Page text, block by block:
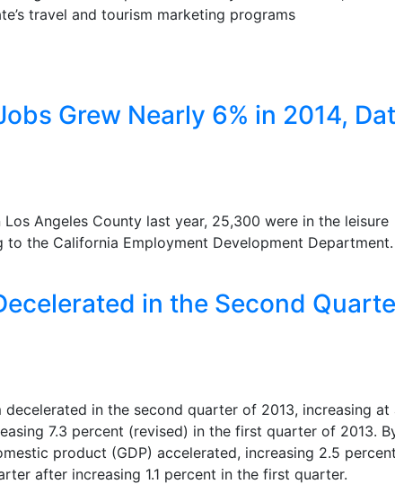
travel and tourism marketing programs
Grew Nearly 6% in 2014,
Angeles County last year, 25,300 were in the leisure
the California Employment Development Department.
in the Second
in the second quarter of 2013, increasing at
7.3 percent (revised) in the first quarter of 2013.
product (GDP) accelerated, increasing 2.5 percent
after increasing 1.1 percent in the first quarter.